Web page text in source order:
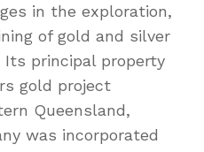
in the exploration,
of gold and silver
principal property
gold project
Queensland,
was incorporated